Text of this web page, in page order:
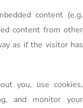
content (e.g.
content from other
as if the visitor has
you, use cookies,
and monitor your